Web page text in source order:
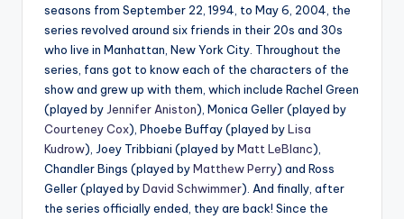
seasons from September 22, 1994, to May 6, 2004, the
series revolved around six friends in their 20s and 30s
who live in Manhattan, New York City. Throughout the
series, fans got to know each of the characters of the
show and grew up with them, which include Rachel Green
(played by Jennifer Aniston), Monica Geller (played by
Courteney Cox), Phoebe Buffay (played byLisa
Kudrow), Joey Tribbiani (played byMatt LeBlanc),
Chandler Bings (played byMatthew Perry) and Ross
Geller (played byDavid Schwimmer). And finally, after
the series officially ended, they are back! Since the